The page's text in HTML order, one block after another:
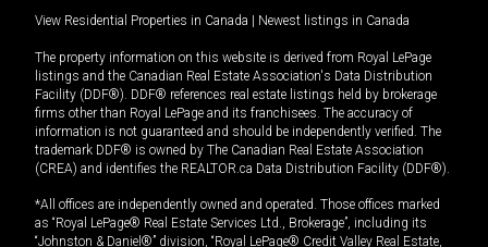
View Residential Properties in Canada | Newest listings in Canada
The property information on this website is derived from Royal LePage
listings and the Canadian Real Estate Association's Data Distribution
Facility (DDF®). DDF® references real estate listings held by brokerage
firms other than Royal LePage and its franchisees. The accuracy of
information is not guaranteed and should be independently verified. The
trademark DDF® is owned by The Canadian Real Estate Association
(CREA) and identifies the REALTOR.ca Data Distribution Facility (DDF®).
*All offices are independently owned and operated. Those offices marked
as “Royal LePage® Real Estate Services Ltd., Brokerage”, including its
“Johnston & Daniel®” division, “Royal LePage® Credit Valley Real Estate,